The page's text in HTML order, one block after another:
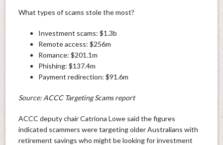
What types of scams stole the most?
Investment scams: $1.3b
Remote access: $256m
Romance: $201.1m
Phishing: $137.4m
Payment redirection: $91.6m
Source: ACCC Targeting Scams report
ACCC deputy chair Catriona Lowe said the figures
indicated scammers were targeting older Australians with
retirement savings who might be looking for investment